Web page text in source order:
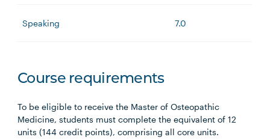
Speaking 7.0
Course requirements
To be eligible to receive the Master of Osteopathic
Medicine, students must complete the equivalent of 12
units (144 credit points), comprising all core units.